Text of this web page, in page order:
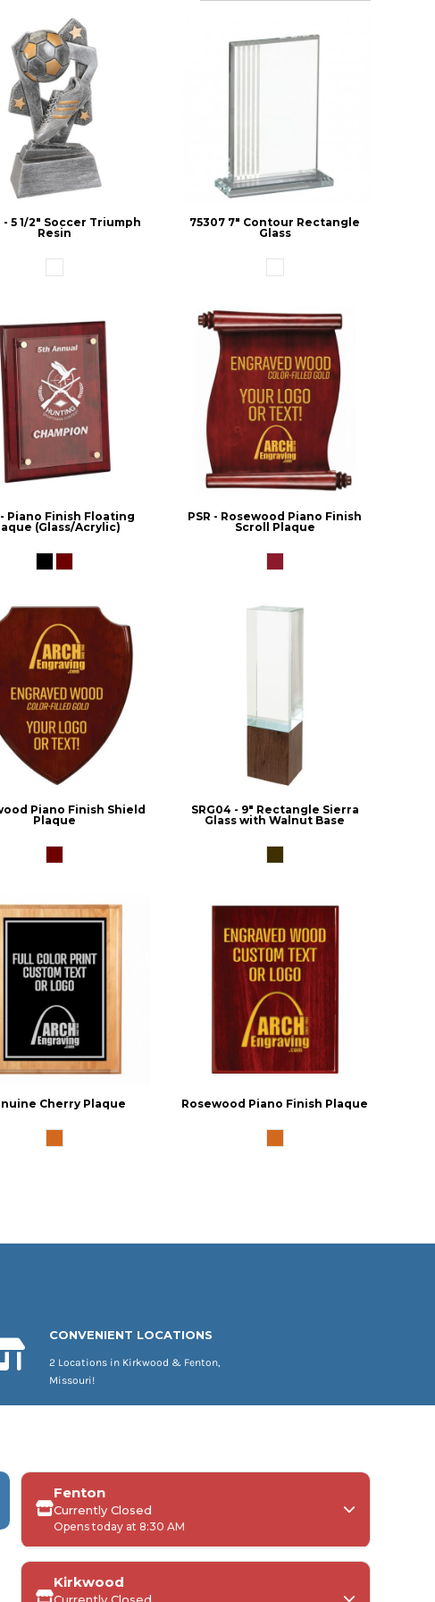
- 5 1/2" Soccer Triumph
Resin
75307 7" Contour Rectangle
Glass
- Piano Finish Floating
(Glass/Acrylic)
PSR - Rosewood Piano Finish
Scroll Plaque
Piano Finish Shield
Plaque
SRG04 - 9" Rectangle Sierra
Glass with Walnut Base
Cherry Plaque Rosewood Piano Finish Plaque
CONVENIENT LOCATIONS
2 Locations in Kirkwood & Fenton,
Missouri!
Fenton
Currently Closed
Opens today at 8:30 AM
Kirkwood
Currently Closed